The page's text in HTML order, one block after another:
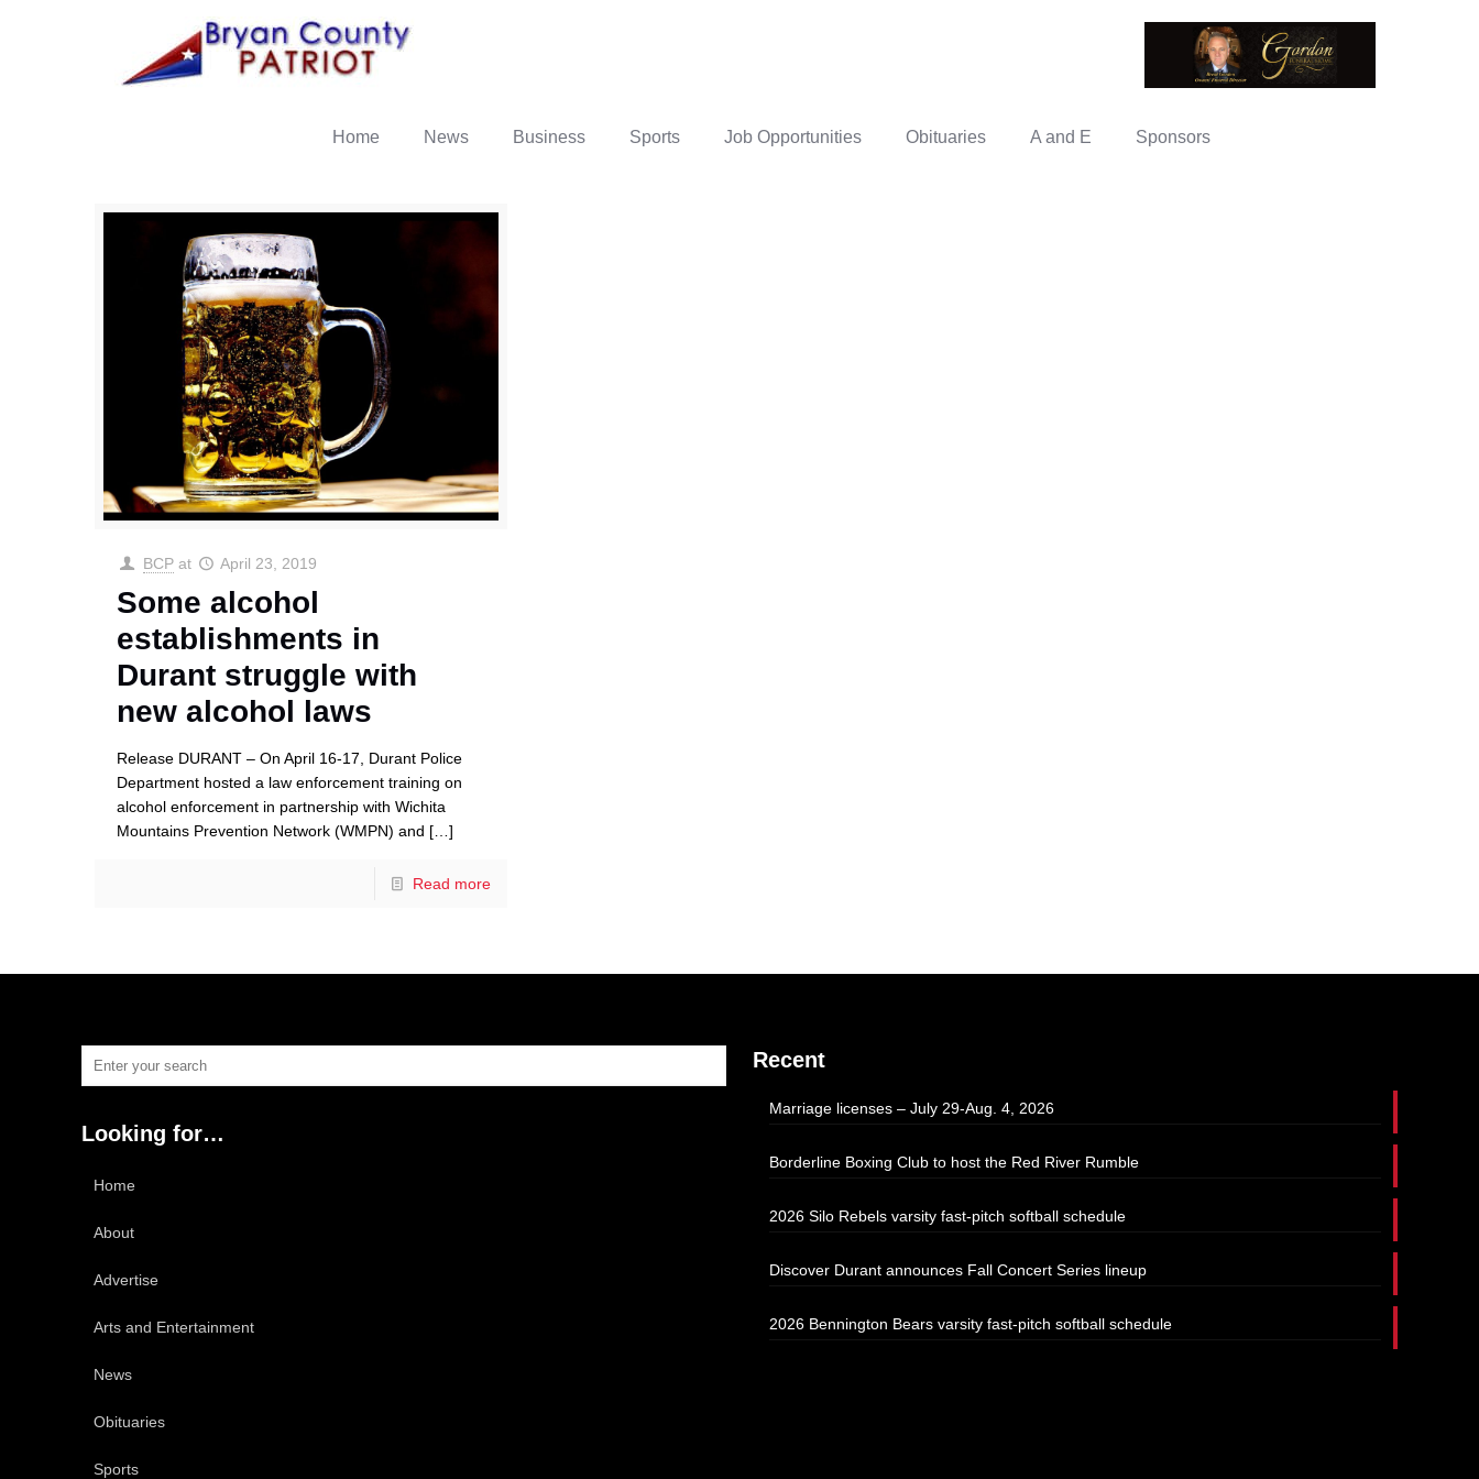
Home News Business Sports Job Opportunities Obituaries A and E Sponsors
BCP at April 23, 2019
Some alcohol
establishments in
Durant struggle with
new alcohol laws
Release DURANT – On April 16-17, Durant Police
Department hosted a law enforcement training on
alcohol enforcement in partnership with Wichita
Mountains Prevention Network (WMPN) and […]
Read more
Looking for…
Home
About
Advertise
Arts and Entertainment
News
Obituaries
Sports
Recent
Marriage licenses – July 29-Aug. 4, 2026
Borderline Boxing Club to host the Red River Rumble
2026 Silo Rebels varsity fast-pitch softball schedule
Discover Durant announces Fall Concert Series lineup
2026 Bennington Bears varsity fast-pitch softball schedule